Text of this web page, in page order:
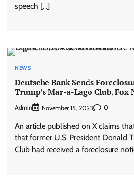
speech […]
NEWS
Deutsche Bank Sends
Trump’s Mar-a-Lago Club, Fox
Admin November 15, 2023 0
An article published on X claims
that former U.S. President Donald
Club had received a foreclosure